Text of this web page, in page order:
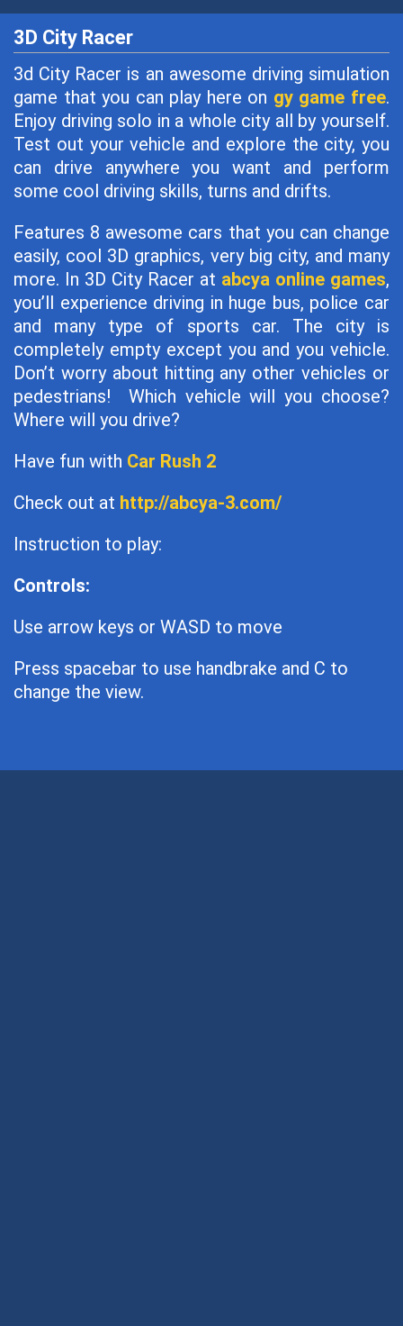
3D City Racer
3d City Racer is an awesome driving simulation
game that you can play here on gy game free.
Enjoy driving solo in a whole city all by yourself.
Test out your vehicle and explore the city, you
can drive anywhere you want and perform
some cool driving skills, turns and drifts.
Features 8 awesome cars that you can change
easily, cool 3D graphics, very big city, and many
more. In 3D City Racer at abcya online games,
you’ll experience driving in huge bus, police car
and many type of sports car. The city is
completely empty except you and you vehicle.
Don’t worry about hitting any other vehicles or
pedestrians! Which vehicle will you choose?
Where will you drive?
Have fun with Car Rush 2
Check out at http://abcya-3.com/
Instruction to play:
Controls:
Use arrow keys or WASD to move
Press spacebar to use handbrake and C to
change the view.